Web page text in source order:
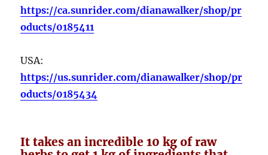
https://ca.sunrider.com/dianawalker/shop/pr
oducts/0185411
USA:
https://us.sunrider.com/dianawalker/shop/pr
oducts/0185434
It takes an incredible 10 kg of raw